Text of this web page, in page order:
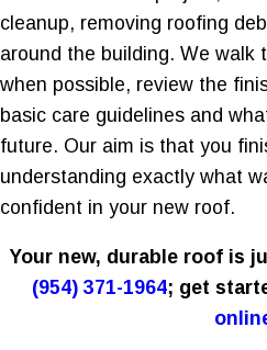
cleanup, removing roofing
around the building. We walk
when possible, review the
basic care guidelines and
future. Our aim is that you
understanding exactly what
confident in your new roof.
Your new, durable roof is
(954) 371-1964; get